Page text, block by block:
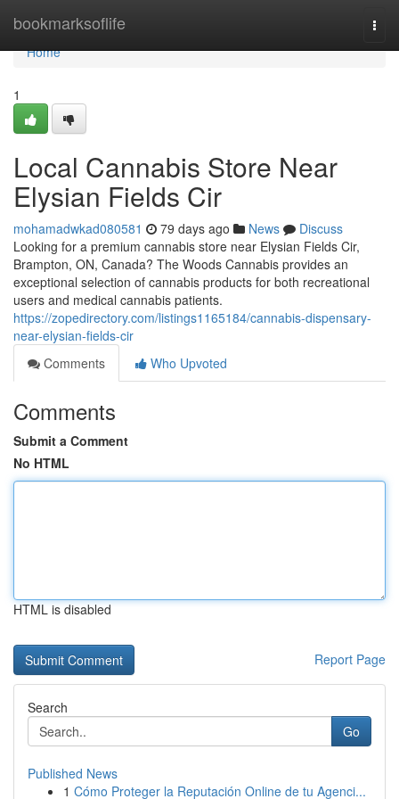
bookmarksoflife
Home
Home
1
Local Cannabis Store Near
Elysian Fields Cir
mohamadwkad080581 79 days ago News
Discuss
Looking for a premium cannabis store near Elysian Fields Cir,
Brampton, ON, Canada? The Woods Cannabis provides an
exceptional selection of cannabis products for both recreational
users and medical cannabis patients.
https://zopedirectory.com/listings1165184/cannabis-dispensary-
near-elysian-fields-cir
Comments
Who Upvoted
Comments
Submit a Comment
No HTML
HTML is disabled
Report Page
Search
Go
Published News
1 Cómo Proteger la Reputación Online de tu Agenci...